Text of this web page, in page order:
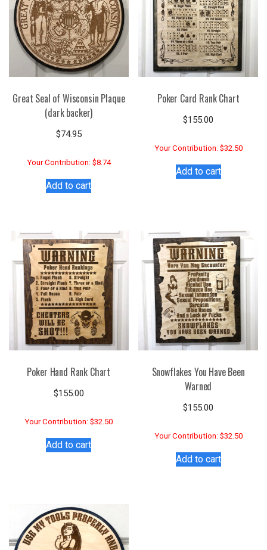
Great Seal of Wisconsin Plaque
(dark backer)
$74.95
Your Contribution: $8.74
Add to cart
Poker Card Rank Chart
$155.00
Your Contribution: $32.50
Add to cart
Poker Hand Rank Chart
$155.00
Your Contribution: $32.50
Add to cart
Snowflakes You Have Been
Warned
$155.00
Your Contribution: $32.50
Add to cart